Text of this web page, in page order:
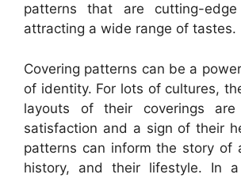
patterns that are cutting-
attracting a wide range of tastes.
Covering patterns can be a
of identity. For lots of cultures,
layouts of their coverings
satisfaction and a sign of their
patterns can inform the story of
history, and their lifestyle. In